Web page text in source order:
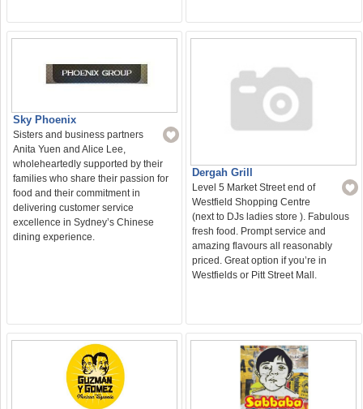
Sky Phoenix
Sisters and business partners
Anita Yuen and Alice Lee,
wholeheartedly supported by their
families who share their passion for
food and their commitment in
delivering customer service
excellence in Sydney’s Chinese
dining experience.
Dergah Grill
Level 5 Market Street end of
Westfield Shopping Centre
(next to DJs ladies store ). Fabulous
fresh food. Prompt service and
amazing flavours all reasonably
priced. Great option if you’re in
Westfields or Pitt Street Mall.